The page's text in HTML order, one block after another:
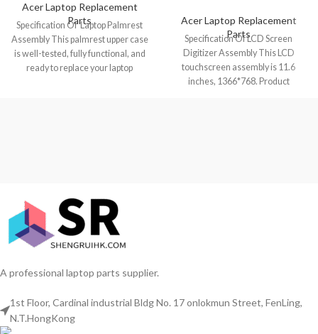
Acer Laptop Replacement
Parts
Specification Of Laptop Palmrest
Assembly This palmrest upper case
is well-tested, fully functional, and
ready to replace your laptop
Acer Laptop Replacement
Parts
Specification Of LCD Screen
Digitizer Assembly This LCD
touchscreen assembly is 11.6
inches, 1366*768. Product
A professional laptop parts supplier.
1st Floor, Cardinal industrial Bldg No. 17 onlokmun Street, FenLing,
N.T.HongKong